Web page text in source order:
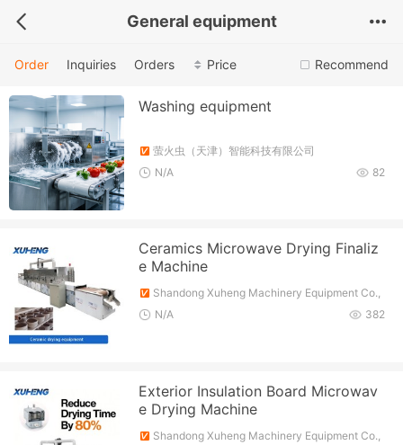
General equipment
Recommend
Order Inquiries Orders Price
Washing equipment
萤火虫（天津）智能科技有限公司
82
N/A
Ceramics Microwave Drying Finaliz
e Machine
Shandong Xuheng Machinery Equipment Co.,
Ltd.
382
N/A
Exterior Insulation Board Microwav
e Drying Machine
Shandong Xuheng Machinery Equipment Co.,